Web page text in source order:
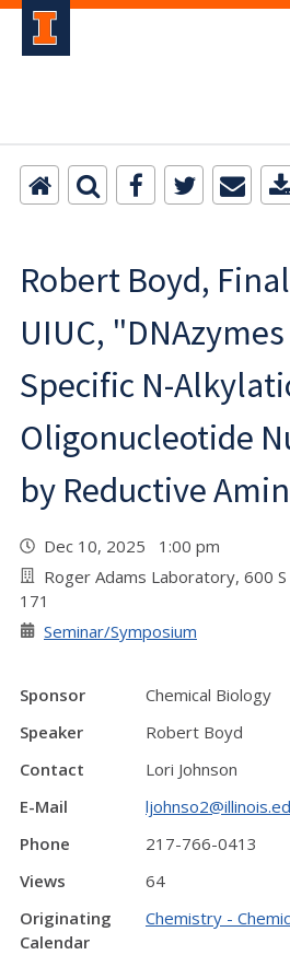
Robert Boyd,
UIUC,
Specific N-
Oligonucleotide
by Reductive
Dec 10, 2025 1:00 pm
Roger Adams Laboratory, 600
171
Seminar/Symposium
Sponsor
Chemical Biology
Speaker
Robert Boyd
Contact
Lori Johnson
E-Mail
Phone
217-766-0413
Views
64
Originating
Calendar
Chemistry -